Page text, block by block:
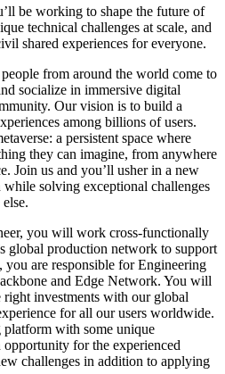
be working to shape the future of
technical challenges at scale, and
shared experiences for everyone.
from around the world come to
socialize in immersive digital
Our vision is to build a
among billions of users.
a persistent space where
they can imagine, from anywhere
Join us and you’ll usher in a new
solving exceptional challenges
you will work cross-functionally
global production network to support
are responsible for Engineering
and Edge Network. You will
right investments with our global
for all our users worldwide.
platform with some unique
for the experienced
challenges in addition to applying